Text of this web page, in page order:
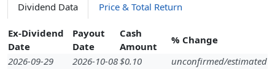
Dividend Data Price & Total Return
Ex-Dividend
Date
Payout
Date
Cash
Amount
% Change
2026-09-29
2026-10-08$0.10
unconfirmed/estimated